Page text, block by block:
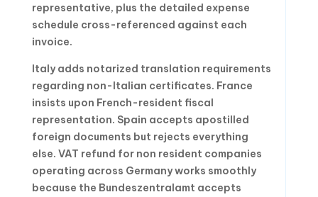
representative, plus the detailed expense
schedule cross-referenced against each
invoice.
Italy adds notarized translation requirements
regarding non-Italian certificates. France
insists upon French-resident fiscal
representation. Spain accepts apostilled
foreign documents but rejects everything
else. VAT refund for non resident companies
operating across Germany works smoothly
because the Bundeszentralamt accepts